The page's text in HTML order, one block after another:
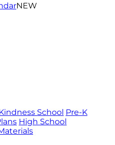
NEW
School Pre-K
High School